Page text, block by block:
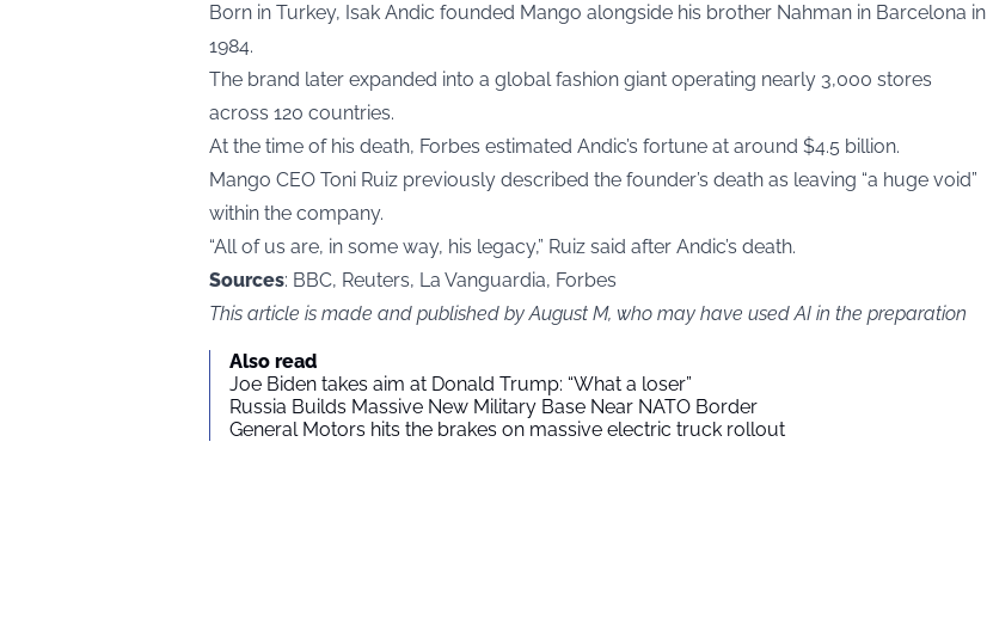
Born in Turkey, Isak Andic founded Mango alongside his brother Nahman in Barcelona in
1984.
The brand later expanded into a global fashion giant operating nearly 3,000 stores
across 120 countries.
At the time of his death, Forbes estimated Andic’s fortune at around $4.5 billion.
Mango CEO Toni Ruiz previously described the founder’s death as leaving “a huge void”
within the company.
“All of us are, in some way, his legacy,” Ruiz said after Andic’s death.
Sources: BBC, Reuters, La Vanguardia, Forbes
This article is made and published by August M, who may have used AI in the preparation
Also read
Joe Biden takes aim at Donald Trump: “What a loser”
Russia Builds Massive New Military Base Near NATO Border
General Motors hits the brakes on massive electric truck rollout